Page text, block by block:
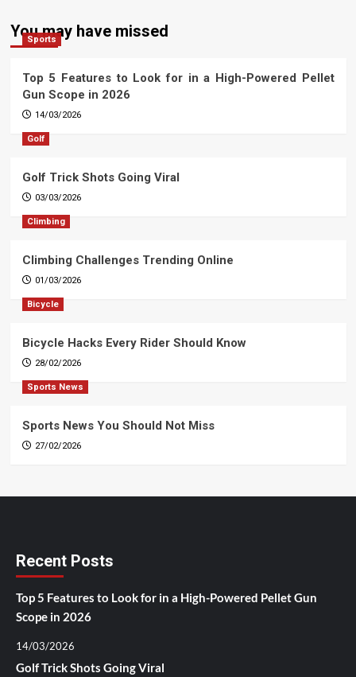
You may have missed
Sports
Top 5 Features to Look for in a High-Powered Pellet
Gun Scope in 2026
14/03/2026
Golf
Golf Trick Shots Going Viral
03/03/2026
Climbing
Climbing Challenges Trending Online
01/03/2026
Bicycle
Bicycle Hacks Every Rider Should Know
28/02/2026
Sports News
Sports News You Should Not Miss
27/02/2026
Recent Posts
Top 5 Features to Look for in a High-Powered Pellet Gun
Scope in 2026
14/03/2026
Golf Trick Shots Going Viral